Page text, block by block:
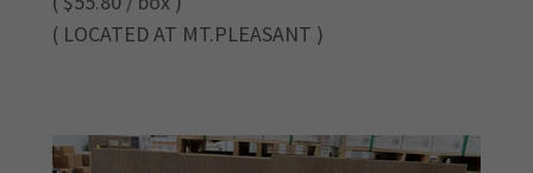
( LOCATED AT MT.PLEASANT )